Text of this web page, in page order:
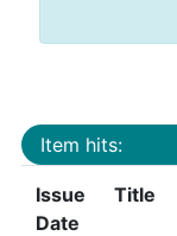
Item hits:
Issue
Date
Title